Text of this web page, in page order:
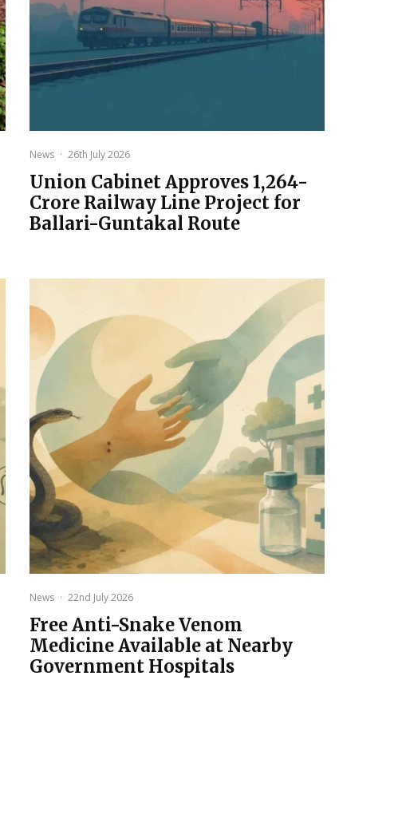
News · 26th July 2026
Union Cabinet Approves ₹1,264-
Crore Railway Line Project for
Ballari-Guntakal Route
News · 22nd July 2026
Free Anti-Snake Venom
Medicine Available at Nearby
Government Hospitals